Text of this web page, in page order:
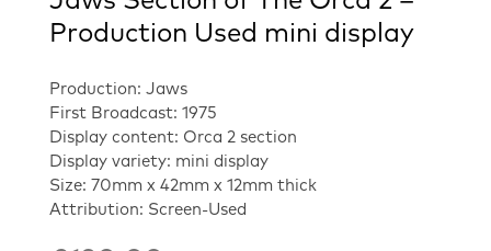
Production Used mini display
Production: Jaws
First Broadcast: 1975
Display content: Orca 2 section
Display variety: mini display
Size: 70mm x 42mm x 12mm thick
Attribution: Screen-Used